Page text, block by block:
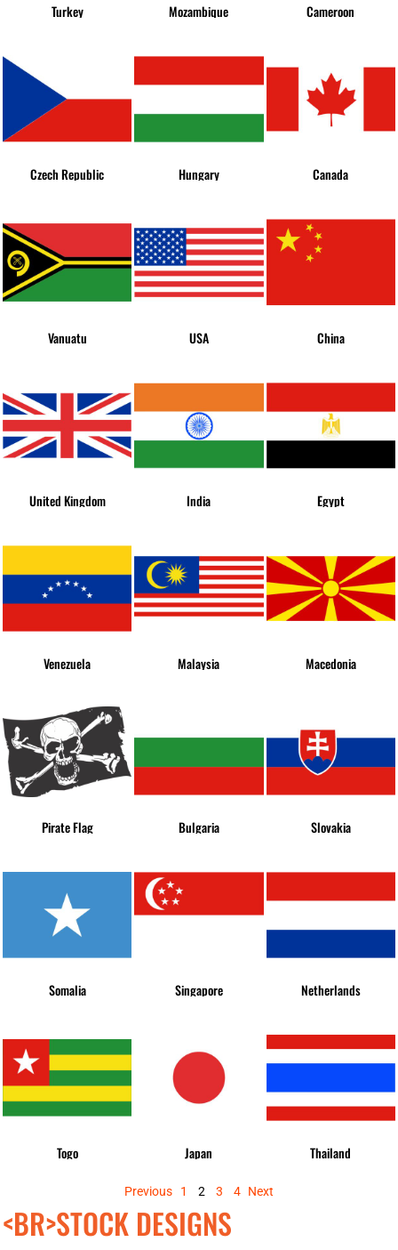
<BR>STOCK DESIGNS
Turkey Mozambique Cameroon
Czech Republic Hungary Canada
Vanuatu USA China
United Kingdom India Egypt
Venezuela Malaysia Macedonia
Pirate Flag Bulgaria Slovakia
Somalia Singapore Netherlands
Togo Japan Thailand
Previous 1 2 3 4 Next